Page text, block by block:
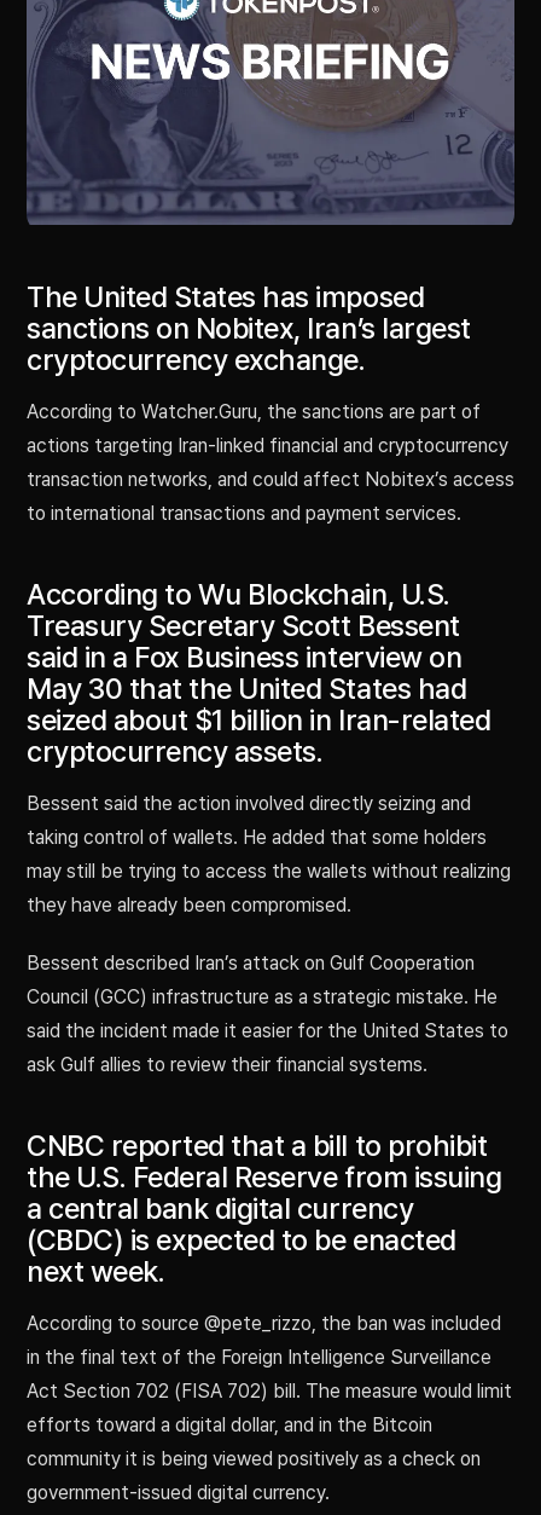
The United States has imposed
sanctions on Nobitex, Iran’s largest
cryptocurrency exchange.
According to Watcher.Guru, the sanctions are part of
actions targeting Iran-linked financial and cryptocurrency
transaction networks, and could affect Nobitex’s access
to international transactions and payment services.
According to Wu Blockchain, U.S.
Treasury Secretary Scott Bessent
said in a Fox Business interview on
May 30 that the United States had
seized about $1 billion in Iran-related
cryptocurrency assets.
Bessent said the action involved directly seizing and
taking control of wallets. He added that some holders
may still be trying to access the wallets without realizing
they have already been compromised.
Bessent described Iran’s attack on Gulf Cooperation
Council (GCC) infrastructure as a strategic mistake. He
said the incident made it easier for the United States to
ask Gulf allies to review their financial systems.
CNBC reported that a bill to prohibit
the U.S. Federal Reserve from issuing
a central bank digital currency
(CBDC) is expected to be enacted
next week.
According to source @pete_rizzo, the ban was included
in the final text of the Foreign Intelligence Surveillance
Act Section 702 (FISA 702) bill. The measure would limit
efforts toward a digital dollar, and in the Bitcoin
community it is being viewed positively as a check on
government-issued digital currency.